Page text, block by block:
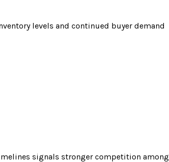
levels and continued buyer demand
signals stronger competition among